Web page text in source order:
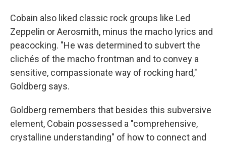
Cobain also liked classic rock groups like Led
Zeppelin or Aerosmith, minus the macho lyrics and
peacocking. "He was determined to subvert the
clichés of the macho frontman and to convey a
sensitive, compassionate way of rocking hard,"
Goldberg says.
Goldberg remembers that besides this subversive
element, Cobain possessed a "comprehensive,
crystalline understanding" of how to connect and